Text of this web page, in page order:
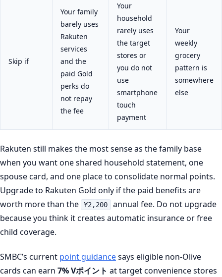
Skip if
Your family
barely uses
Rakuten
services
and the
paid Gold
perks do
not repay
the fee
Your
household
rarely uses
the target
stores or
you do not
use
smartphone
touch
payment
Your
weekly
grocery
pattern is
somewhere
else
Rakuten still makes the most sense as the family base
when you want one shared household statement, one
spouse card, and one place to consolidate normal points.
Upgrade to Rakuten Gold only if the paid benefits are
worth more than the
¥2,200
annual fee. Do not upgrade
because you think it creates automatic insurance or free
child coverage.
SMBC’s current point guidancesays eligible non-Olive
cards can earn 7% Vポイント at target convenience stores